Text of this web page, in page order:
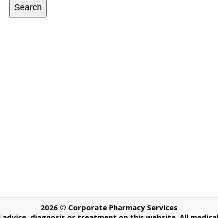
Search
2026 © Corporate Pharmacy Services